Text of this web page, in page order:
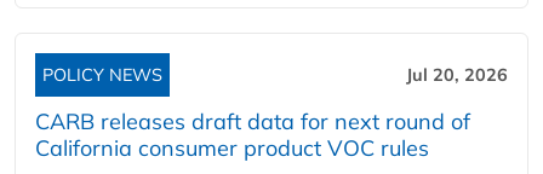
POLICY NEWS Jul 20, 2026
CARB releases draft data for next round of
California consumer product VOC rules